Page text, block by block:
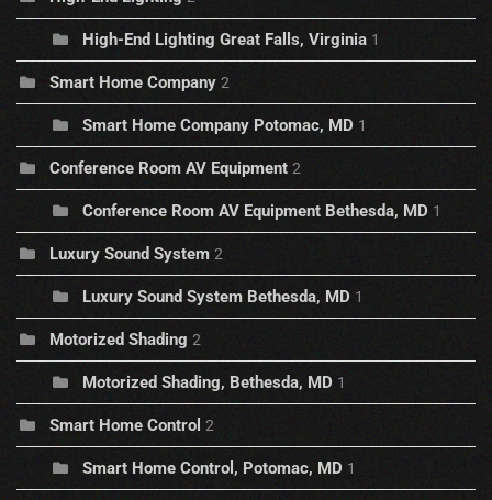
High-End Lighting Great Falls, Virginia 1
Smart Home Company 2
Smart Home Company Potomac, MD 1
Conference Room AV Equipment 2
Conference Room AV Equipment Bethesda, MD 1
Luxury Sound System 2
Luxury Sound System Bethesda, MD 1
Motorized Shading 2
Motorized Shading, Bethesda, MD 1
Smart Home Control 2
Smart Home Control, Potomac, MD 1